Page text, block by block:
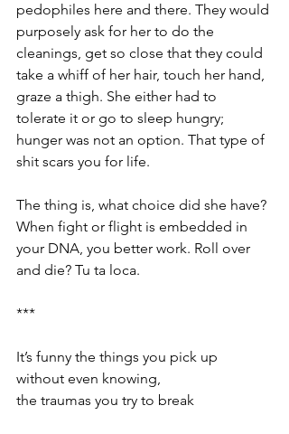
pedophiles here and there. They would
purposely ask for her to do the
cleanings, get so close that they could
take a whiff of her hair, touch her hand,
graze a thigh. She either had to
tolerate it or go to sleep hungry;
hunger was not an option. That type of
shit scars you for life.
The thing is, what choice did she have?
When fight or flight is embedded in
your DNA, you better work. Roll over
and die? Tu ta loca.
***
It’s funny the things you pick up
without even knowing,
the traumas you try to break